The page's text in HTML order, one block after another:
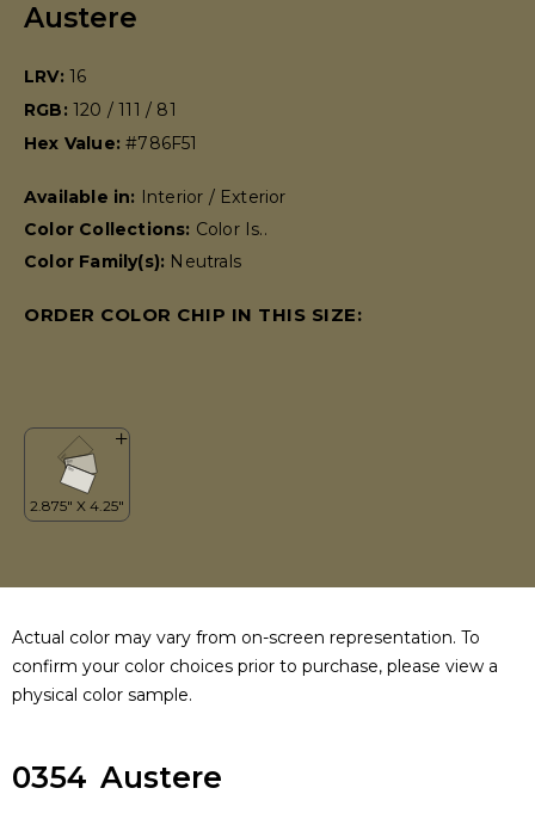
Austere
LRV: 16
RGB: 120 / 111 / 81
Hex Value:#786F51
Available in: Interior / Exterior
Color Collections: Color Is..
Color Family(s): Neutrals
ORDER COLOR CHIP IN THIS SIZE:
Actual color may vary from on-screen representation. To
confirm your color choices prior to purchase, please view a
physical color sample.
0354 Austere